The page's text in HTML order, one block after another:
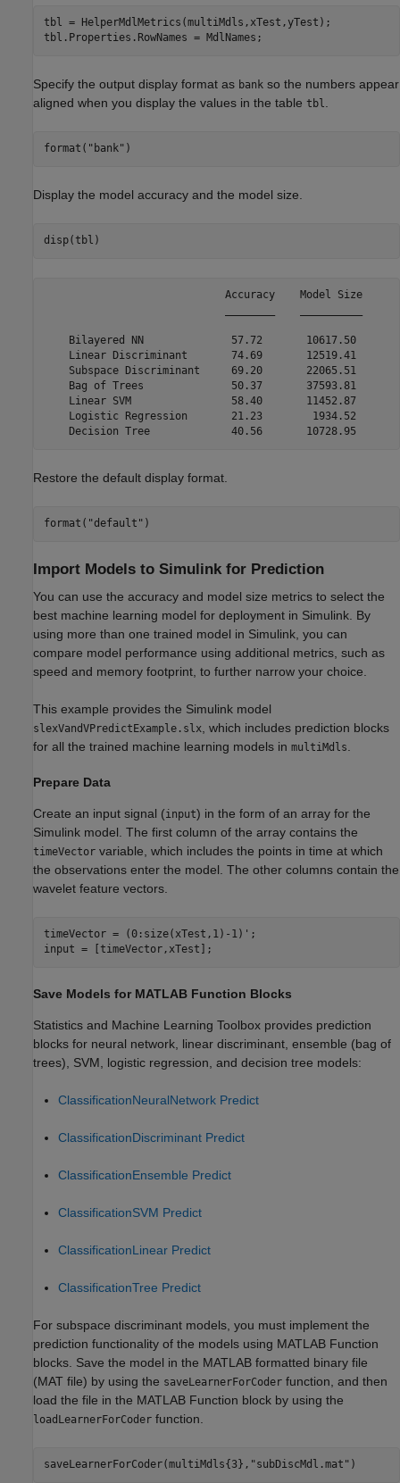
tbl = HelperMdlMetrics(multiMdls,xTest,yTest);
tbl.Properties.RowNames = MdlNames;
Specify the output display format as bank so the numbers appear
aligned when you display the values in the table tbl
format( "bank" )
Display the model accuracy and the model size.
disp(tbl)
                             Accuracy    Model Size
    Bilayered NN              57.72       10617.50
    Linear Discriminant       74.69       12519.41
    Subspace Discriminant     69.20       22065.51
    Bag of Trees              50.37       37593.81
    Linear SVM                58.40       11452.87
    Logistic Regression       21.23        1934.52
Restore the default display format.
format( "default" )
Import Models to Simulink for Prediction
You can use the accuracy and model size metrics to select the
best machine learning model for deployment in Simulink. By
using more than one trained model in Simulink, you can
compare model performance using additional metrics, such as
speed and memory footprint, to further narrow your choice.
This example provides the Simulink model
slexVandVPredictExample.slx , which includes prediction blocks
for all the trained machine learning models in multiMdls
Prepare Data
Create an input signal (input) in the form of an array for the
Simulink model. The first column of the array contains the
timeVector variable, which includes the points in time at which
the observations enter the model. The other columns contain the
wavelet feature vectors.
timeVector = (0:size(xTest,1)-1)';
input = [timeVector,xTest];
Save Models for MATLAB Function Blocks
Statistics and Machine Learning Toolbox provides prediction
blocks for neural network, linear discriminant, ensemble (bag of
trees), SVM, logistic regression, and decision tree models:
ClassificationNeuralNetwork Predict
ClassificationDiscriminant Predict
ClassificationEnsemble Predict
ClassificationSVM Predict
ClassificationLinear Predict
ClassificationTree Predict
For subspace discriminant models, you must implement the
prediction functionality of the models using MATLAB Function
blocks. Save the model in the MATLAB formatted binary file
(MAT file) by using the saveLearnerForCoder function, and then
load the file in the MATLAB Function block by using the
loadLearnerForCoder function.
saveLearnerForCoder(multiMdls{3}, "subDiscMdl.mat" )